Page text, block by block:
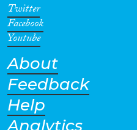
Geographies
Twitter
Facebook
Youtube
About
Feedback
Help
Analytics